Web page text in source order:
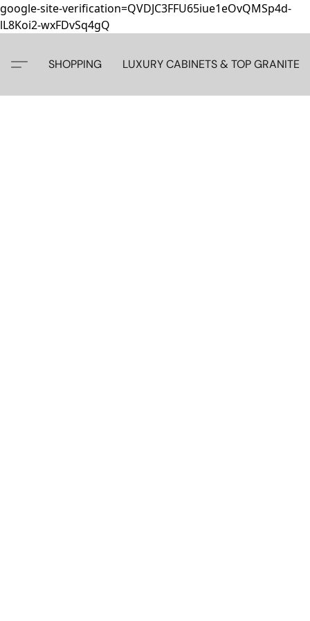
google-site-verification=QVDJC3FFU65iue1eOvQMSp4d-
lL8Koi2-wxFDvSq4gQ
SHOPPING LUXURY CABINETS & TOP GRANITE